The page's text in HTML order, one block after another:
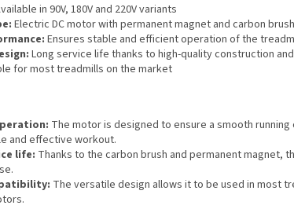
in 90V, 180V and 220V variants
Electric DC motor with permanent magnet and carbon brush
Ensures stable and efficient operation of the
Long service life thanks to high-quality construction
for most treadmills on the market
The motor is designed to ensure a smooth
and effective workout.
life: Thanks to the carbon brush and permanent magnet,
The versatile design allows it to be used in most